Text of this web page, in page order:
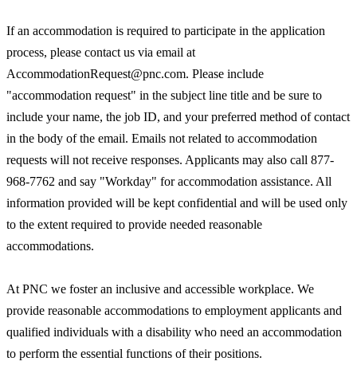
If an accommodation is required to participate in the application
process, please contact us via email at
AccommodationRequest@pnc.com. Please include
"accommodation request" in the subject line title and be sure to
include your name, the job ID, and your preferred method of contact
in the body of the email. Emails not related to accommodation
requests will not receive responses. Applicants may also call 877-
968-7762 and say "Workday" for accommodation assistance. All
information provided will be kept confidential and will be used only
to the extent required to provide needed reasonable
accommodations.
At PNC we foster an inclusive and accessible workplace. We
provide reasonable accommodations to employment applicants and
qualified individuals with a disability who need an accommodation
to perform the essential functions of their positions.